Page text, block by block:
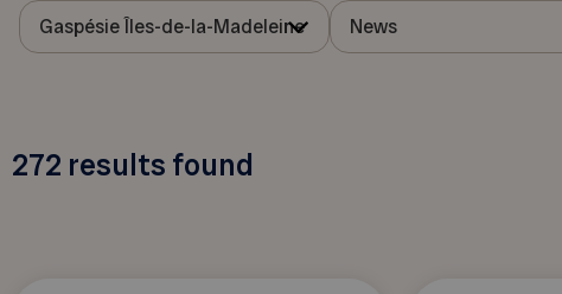
Gaspésie Îles-de-la-Madeleine News
272 results found